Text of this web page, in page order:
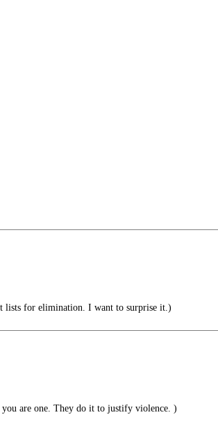
lists for elimination. I want to surprise it.)
are one. They do it to justify violence. )